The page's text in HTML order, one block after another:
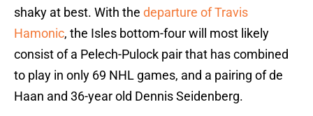
shaky at best. With the departure of Travis
Hamonic, the Isles bottom-four will most likely
consist of a Pelech-Pulock pair that has combined
to play in only 69 NHL games, and a pairing of de
Haan and 36-year old Dennis Seidenberg.